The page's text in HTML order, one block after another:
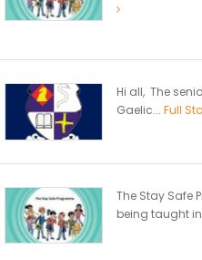
Hi all, The
Gaelic... Full
The Stay Safe
being taught